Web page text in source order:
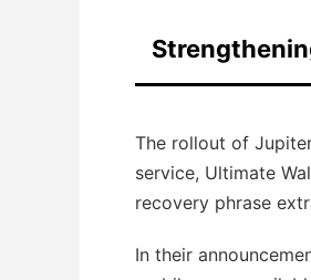
The rollout of
service, Ultimate
recovery phrase
In their